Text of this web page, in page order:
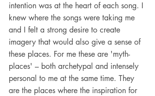
intention was at the heart of each song. I
knew where the songs were taking me
and I felt a strong desire to create
imagery that would also give a sense of
these places. For me these are 'myth-
places' – both archetypal and intensely
personal to me at the same time. They
are the places where the inspiration for